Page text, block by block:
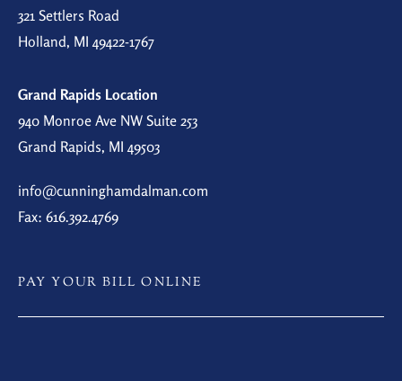
321 Settlers Road
Holland, MI 49422-1767
Grand Rapids Location
940 Monroe Ave NW Suite 253
Grand Rapids, MI 49503
info@cunninghamdalman.com
Fax: 616.392.4769
PAY YOUR BILL ONLINE